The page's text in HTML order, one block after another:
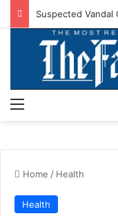
Home / Health
Health